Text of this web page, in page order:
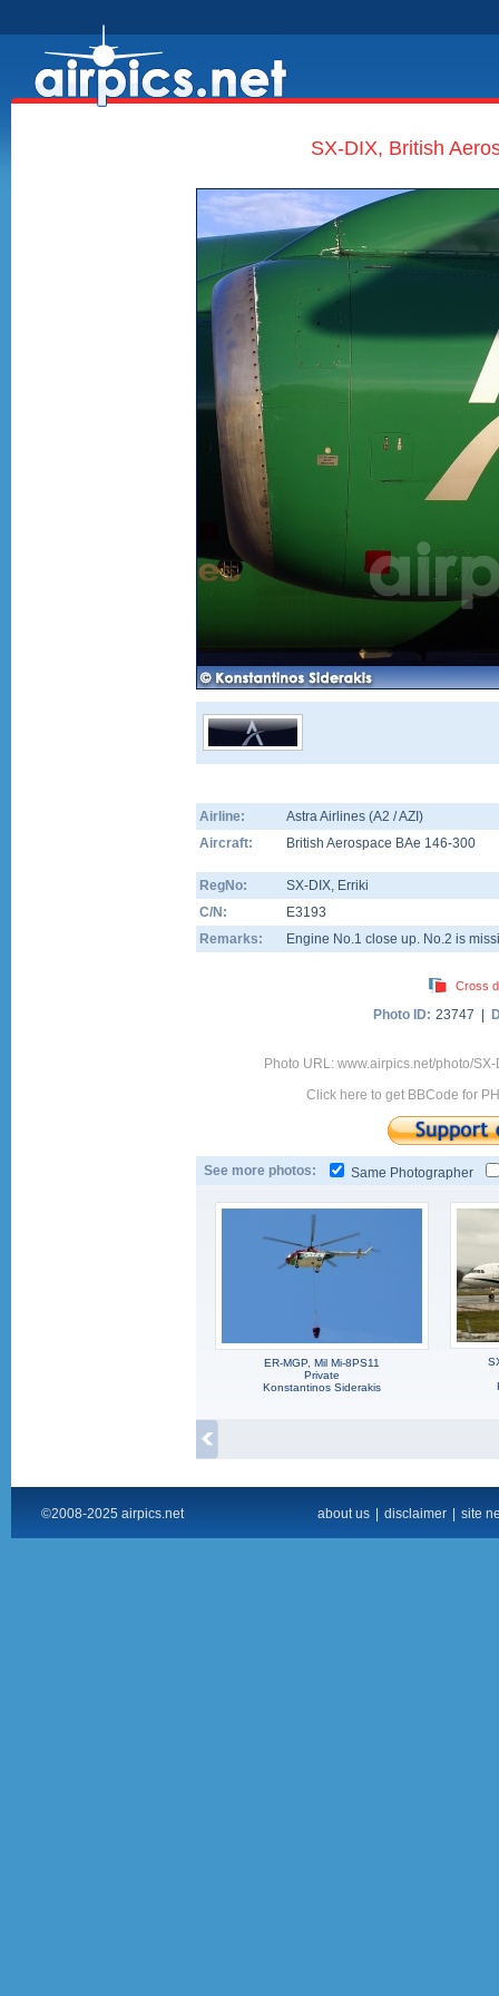
SX-DIX, British
Airline:
Astra Airlines (A2 / AZI)
Aircraft:
British Aerospace BAe 146-300
RegNo: SX-DIX, Erriki
C/N:
E3193
Remarks:
Engine No.1 close up. No.2 is
Cross
Photo ID: 23747 |
Photo URL: www.airpics.net/photo/
Click here to get BBCode for
See more photos: Same Photographer
ER-MGP, Mil Mi-8PS11
Private
Konstantinos Siderakis
©2008-2025 airpics.net about us disclaimer site